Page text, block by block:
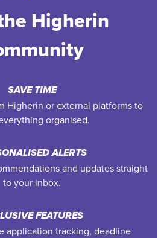
Higherin
SAVE TIME
Higherin or external platforms to
organised.
ALERTS
and updates straight
to your inbox.
FEATURES
application tracking, deadline